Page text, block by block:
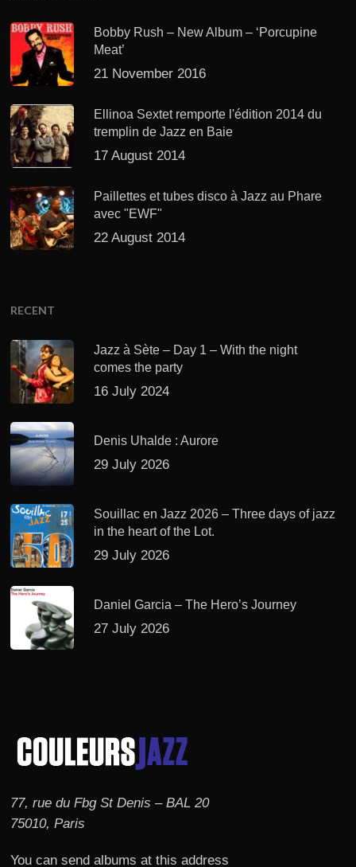
Bobby Rush – New Album – ‘Porcupine
Meat’
21 November 2016
Ellinoa Sextet remporte l'édition 2014 du
tremplin de Jazz en Baie
17 August 2014
Paillettes et tubes disco à Jazz au Phare
avec "EWF"
22 August 2014
RECENT
Jazz à Sète – Day 1 – With the night
comes the party
16 July 2024
Denis Uhalde : Aurore
29 July 2026
Souillac en Jazz 2026 – Three days of jazz
in the heart of the Lot.
29 July 2026
Daniel Garcia – The Hero’s Journey
27 July 2026
77, rue du Fbg St Denis – BAL 20
75010, Paris
You can send albums at this address